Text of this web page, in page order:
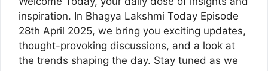
inspiration. In Bhagya Lakshmi Today Episode
28th April 2025, we bring you exciting updates,
thought-provoking discussions, and a look at
the trends shaping the day. Stay tuned as we